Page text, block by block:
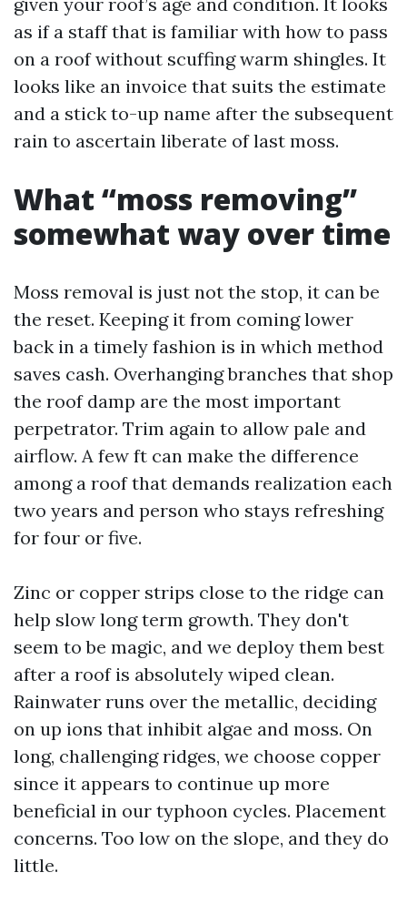
as if a staff that is familiar with how to pass
on a roof without scuffing warm shingles. It
looks like an invoice that suits the estimate
and a stick to-up name after the subsequent
rain to ascertain liberate of last moss.
What “moss removing”
somewhat way over time
Moss removal is just not the stop, it can be
the reset. Keeping it from coming lower
back in a timely fashion is in which method
saves cash. Overhanging branches that shop
the roof damp are the most important
perpetrator. Trim again to allow pale and
airflow. A few ft can make the difference
among a roof that demands realization each
two years and person who stays refreshing
for four or five.
Zinc or copper strips close to the ridge can
help slow long term growth. They don't
seem to be magic, and we deploy them best
after a roof is absolutely wiped clean.
Rainwater runs over the metallic, deciding
on up ions that inhibit algae and moss. On
long, challenging ridges, we choose copper
since it appears to continue up more
beneficial in our typhoon cycles. Placement
concerns. Too low on the slope, and they do
little.